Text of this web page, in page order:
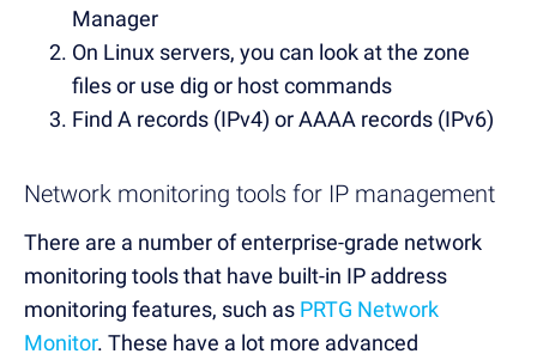
Manager
On Linux servers, you can look at the zone
files or use dig or host commands
Find A records (IPv4) or AAAA records (IPv6)
Network monitoring tools for IP management
There are a number of enterprise-grade network
monitoring tools that have built-in IP address
monitoring features, such as PRTG Network
Monitor. These have a lot more advanced